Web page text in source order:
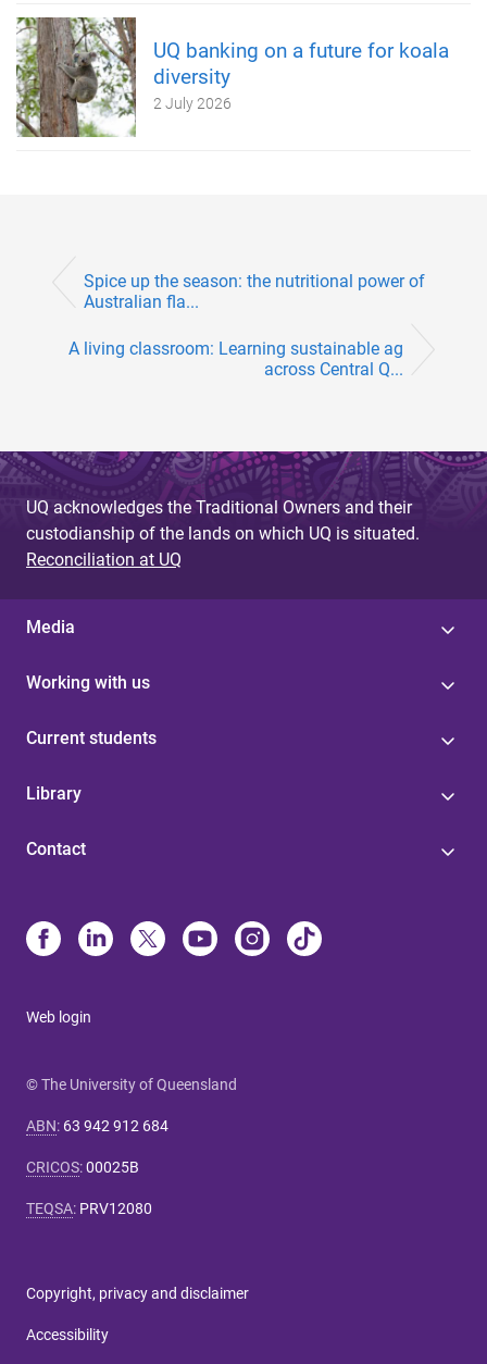
UQ banking on a future for koala
diversity
2 July 2026
Spice up the season: the nutritional power of
Australian fla...
A living classroom: Learning sustainable ag
across Central Q...
UQ acknowledges the Traditional Owners and their
custodianship of the lands on which UQ is situated.
Reconciliation at UQ
Media
Working with us
Current students
Library
Contact
Web login
© The University of Queensland
ABN: 63 942 912 684
CRICOS:00025B
TEQSA: PRV12080
Copyright, privacy and disclaimer
Accessibility